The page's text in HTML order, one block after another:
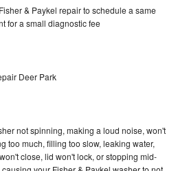
& Paykel repair to schedule a same
for a small diagnostic fee
Deer Park
not spinning, making a loud noise, won't
too much, filling too slow, leaking water,
close, lid won't lock, or stopping mid-